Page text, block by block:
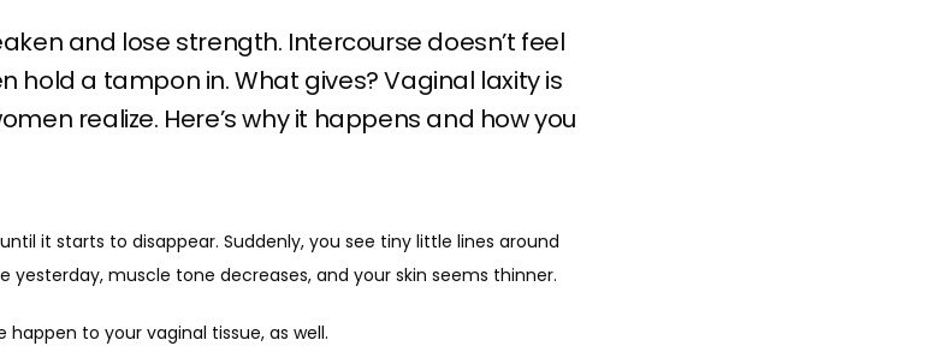
and lose strength. Intercourse doesn’t feel
hold a tampon in. What gives? Vaginal laxity is
realize. Here’s why it happens and how you
it starts to disappear. Suddenly, you see tiny little lines around
yesterday, muscle tone decreases, and your skin seems thinner.
to your vaginal tissue, as well.